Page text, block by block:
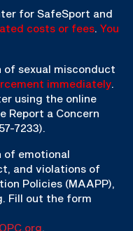
for SafeSport and
costs or fees You
of sexual misconduct
immediately
using the online
Report a Concern
7233).
of emotional
and violations of
Policies (MAAPP),
Fill out the form